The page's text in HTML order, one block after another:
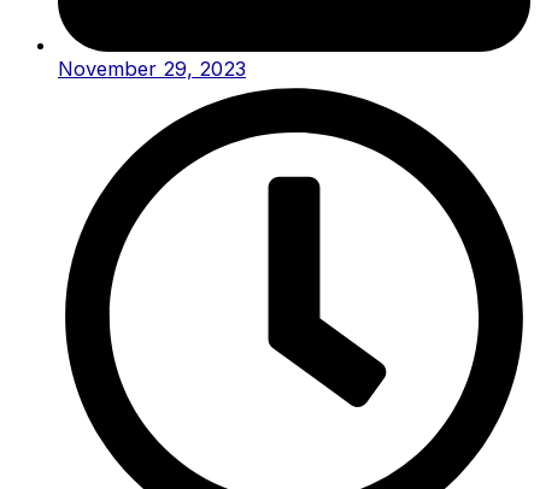
November 29, 2023